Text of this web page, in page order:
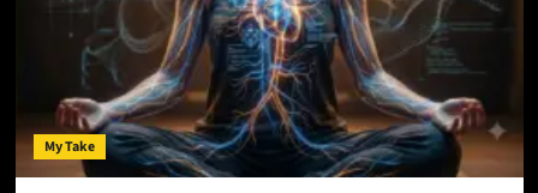
My Take